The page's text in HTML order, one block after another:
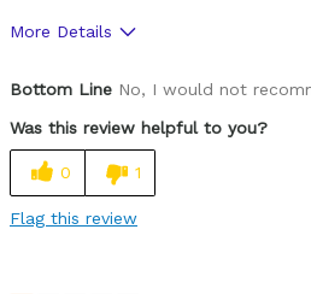
More Details
Was this a gift?
Bottom Line No, I would not
Was this review helpful to you?
0 1
Flag this review